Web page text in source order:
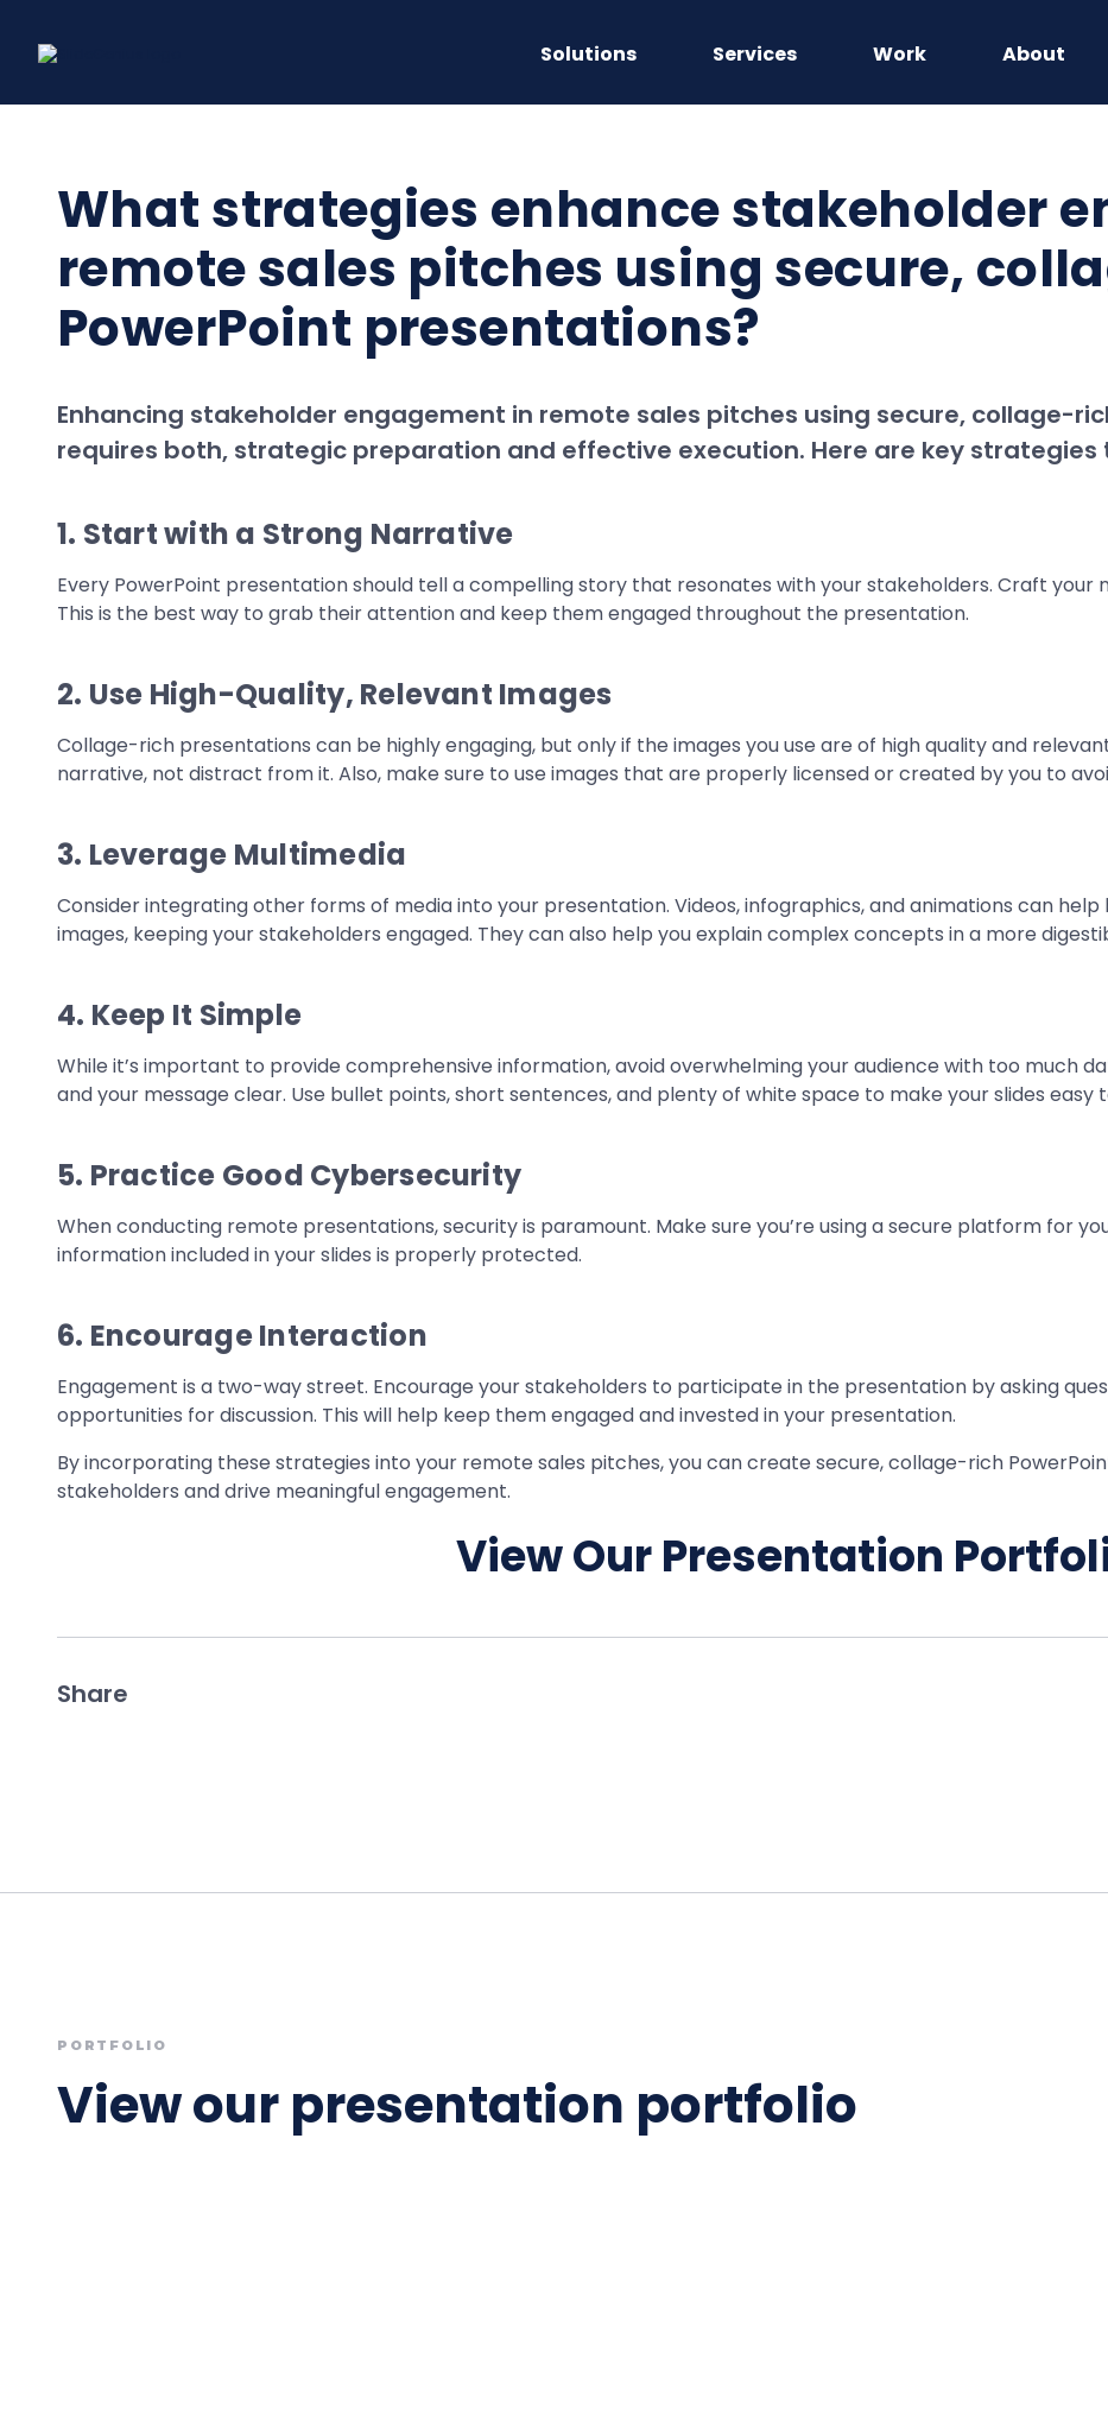
content
Solutions Services Work About
What strategies enhance stakeholder
remote sales pitches using secure,
PowerPoint presentations?
Enhancing stakeholder engagement in remote sales pitches using secure, collage-
requires both, strategic preparation and effective execution. Here are key strategies
1. Start with a Strong Narrative
Every PowerPoint presentation should tell a compelling story that resonates with your stakeholders. Craft your
This is the best way to grab their attention and keep them engaged throughout the presentation.
2. Use High-Quality, Relevant Images
Collage-rich presentations can be highly engaging, but only if the images you use are of high quality and
narrative, not distract from it. Also, make sure to use images that are properly licensed or created by you to
3. Leverage Multimedia
Consider integrating other forms of media into your presentation. Videos, infographics, and animations can
images, keeping your stakeholders engaged. They can also help you explain complex concepts in a more
4. Keep It Simple
While it’s important to provide comprehensive information, avoid overwhelming your audience with too much
and your message clear. Use bullet points, short sentences, and plenty of white space to make your slides easy
5. Practice Good Cybersecurity
When conducting remote presentations, security is paramount. Make sure you’re using a secure platform for
information included in your slides is properly protected.
6. Encourage Interaction
Engagement is a two-way street. Encourage your stakeholders to participate in the presentation by asking
opportunities for discussion. This will help keep them engaged and invested in your presentation.
By incorporating these strategies into your remote sales pitches, you can create secure, collage-rich
stakeholders and drive meaningful engagement.
View Our Presentation
Share
PORTFOLIO
View our presentation portfolio